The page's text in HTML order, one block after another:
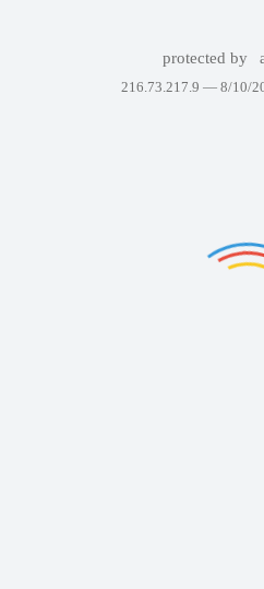
protected by
216.73.217.9 — 8/10/